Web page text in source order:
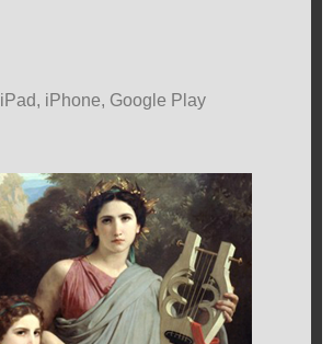
iPad, iPhone, Google Play